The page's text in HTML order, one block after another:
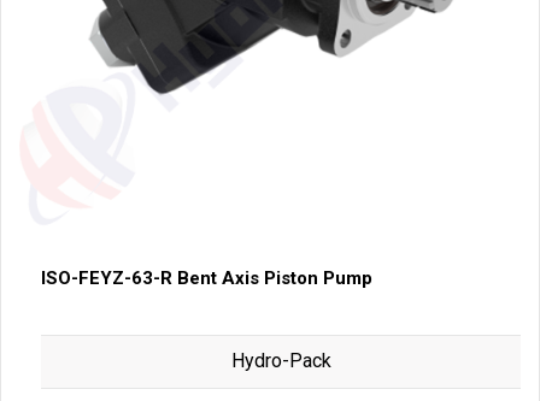
ISO-FEYZ-63-R Bent Axis Piston Pump
Hydro-Pack